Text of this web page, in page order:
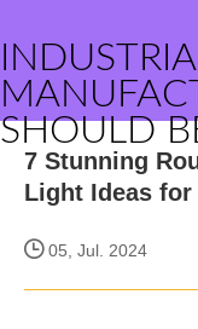
SHOULD
7 Stunning
Light Ideas
05, Jul. 2024